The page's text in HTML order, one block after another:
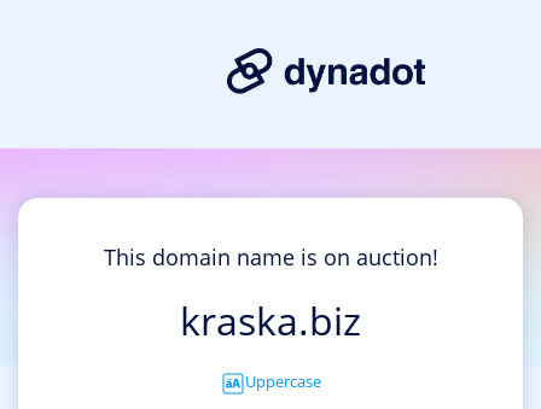
This domain name is on auction!
kraska.biz
Uppercase